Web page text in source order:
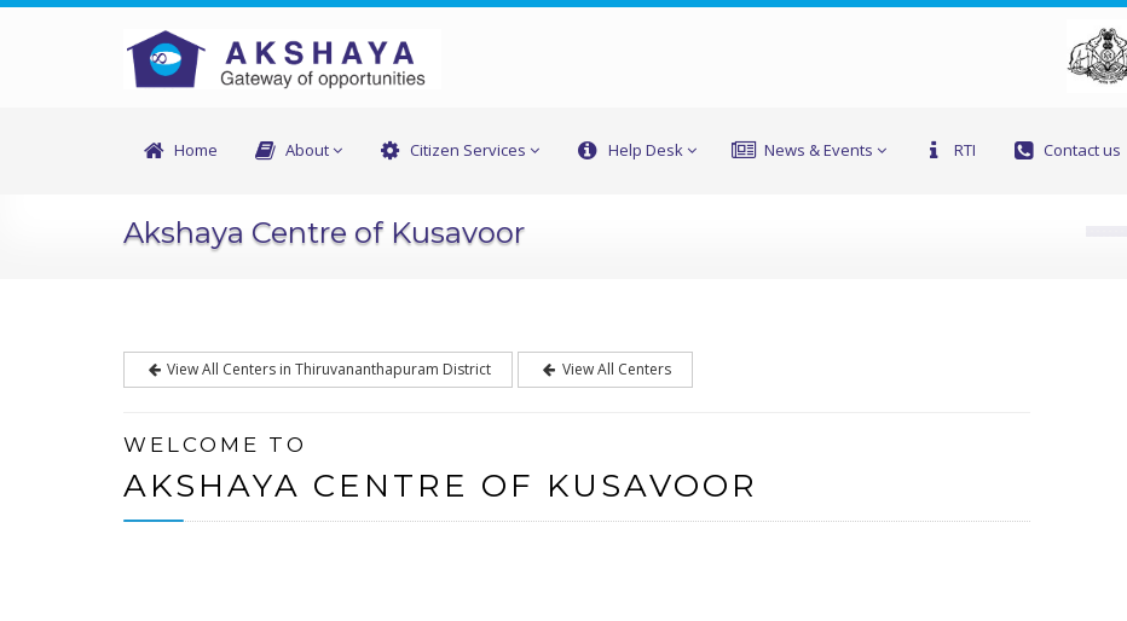
Home About Citizen Services Help Desk News & Events RTI Contact us
Akshaya Centre of Kusavoor
View All Centers in Thiruvananthapuram District View All Centers
WELCOME TO
AKSHAYA CENTRE OF KUSAVOOR